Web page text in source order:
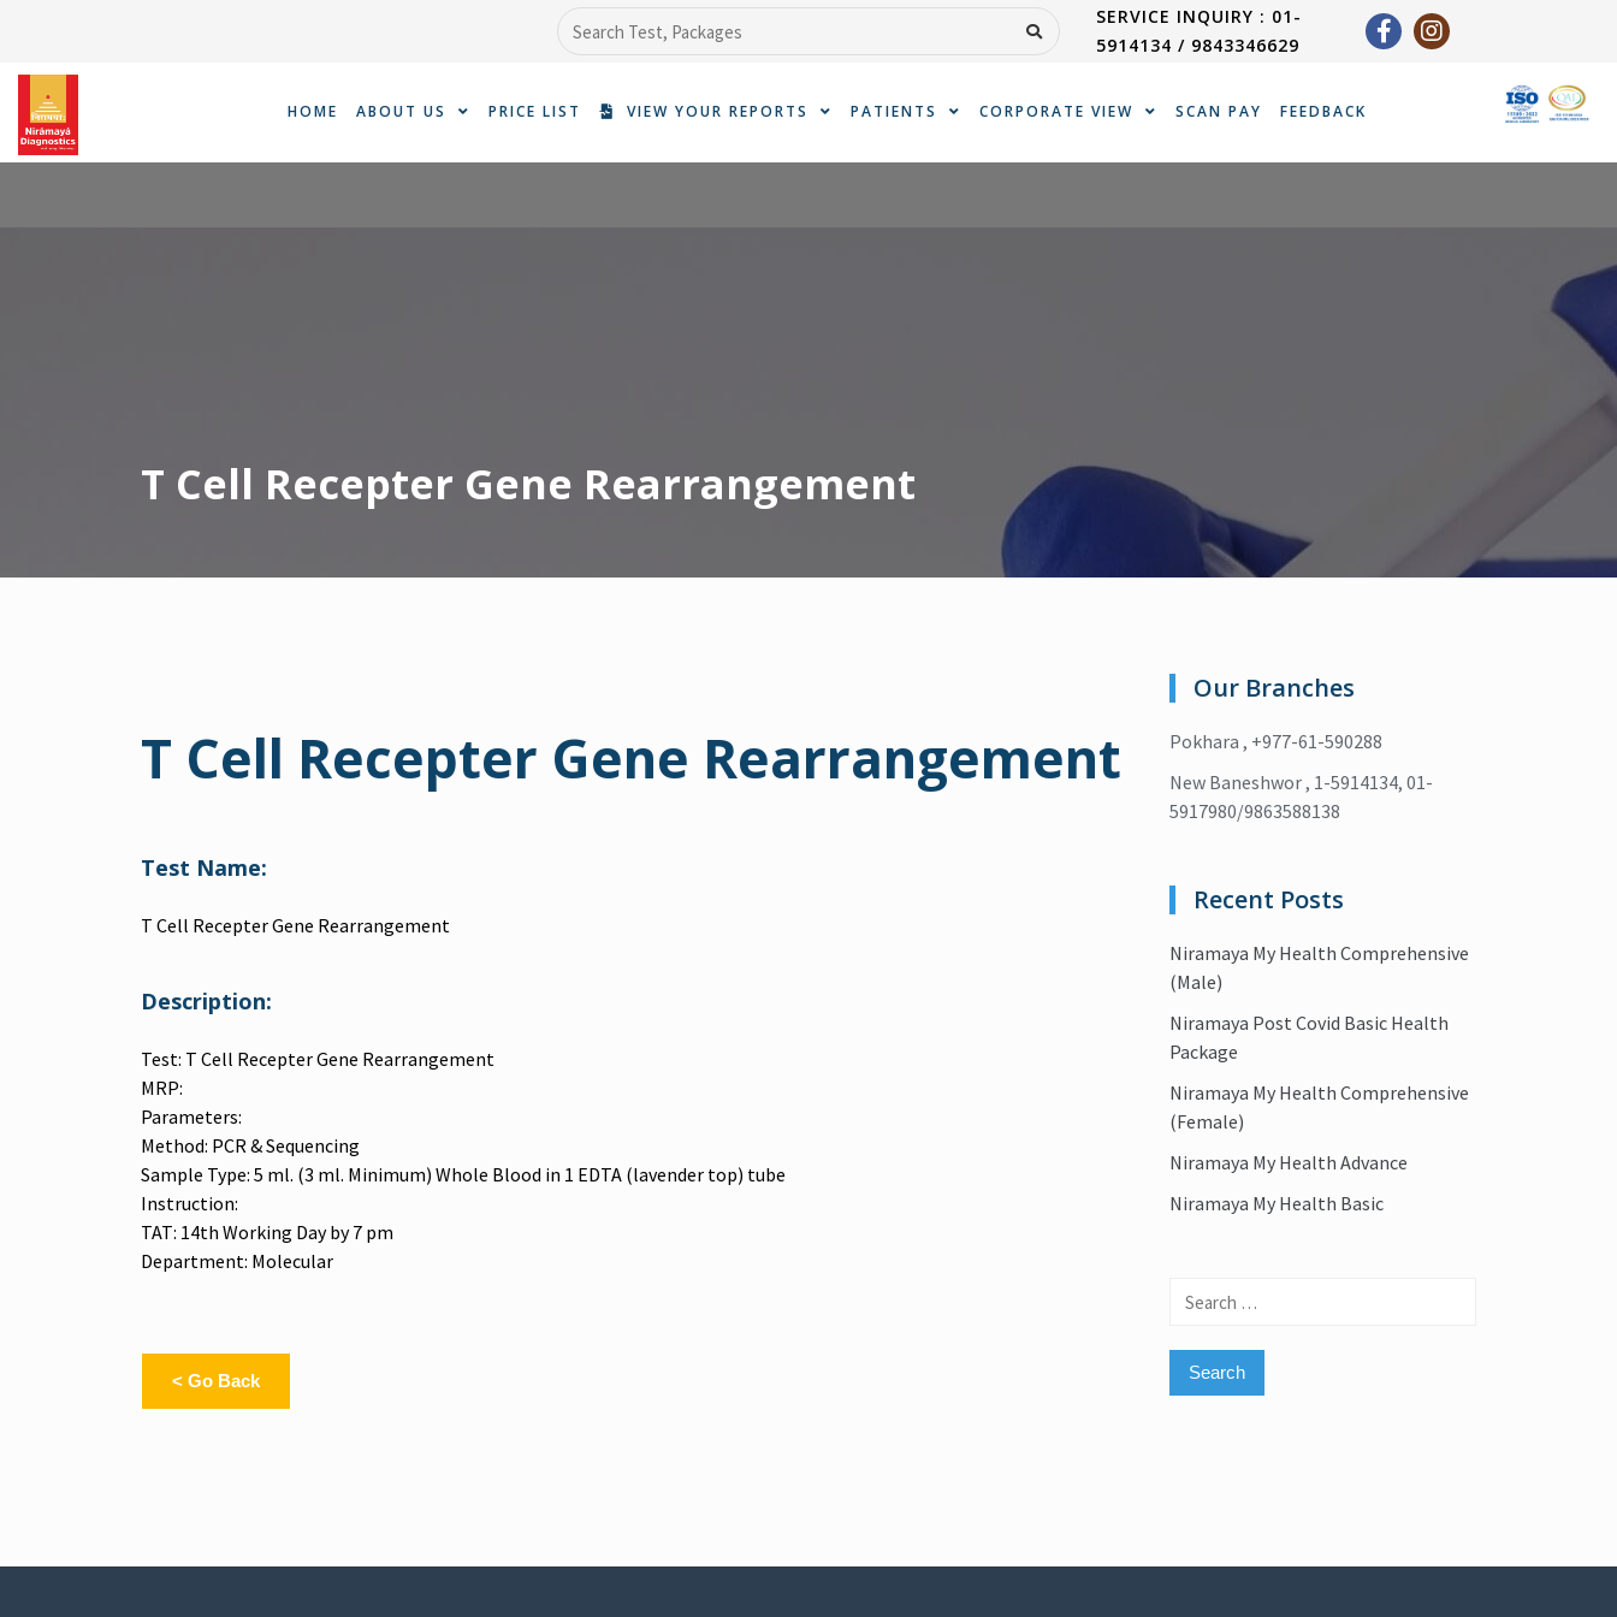
content
Search
SERVICE INQUIRY : 01-
5914134 / 9843346629
HOME ABOUT US PRICE LIST VIEW YOUR REPORTS PATIENTS CORPORATE VIEW SCAN PAY FEEDBACK
T Cell Recepter Gene Rearrangement
T Cell Recepter Gene Rearrangement
Test Name:
T Cell Recepter Gene Rearrangement
Description:
Test: T Cell Recepter Gene Rearrangement
MRP:
Parameters:
Method: PCR & Sequencing
Sample Type: 5 ml. (3 ml. Minimum) Whole Blood in 1 EDTA (lavender top) tube
Instruction:
TAT: 14th Working Day by 7 pm
Department: Molecular
< Go Back
Our Branches
Pokhara , +977-61-590288
New Baneshwor , 1-5914134, 01-
5917980/9863588138
Recent Posts
Niramaya My Health Comprehensive
(Male)
Niramaya Post Covid Basic Health
Package
Niramaya My Health Comprehensive
(Female)
Niramaya My Health Advance
Niramaya My Health Basic
Search